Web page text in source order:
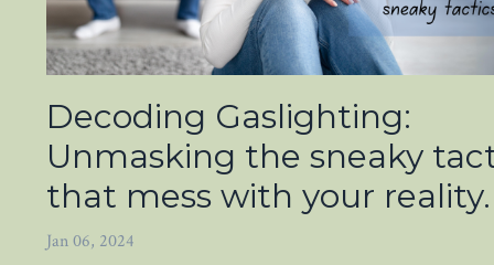
Decoding Gaslighting:
Unmasking the sneaky
that mess with your reality.
Jan 06, 2024